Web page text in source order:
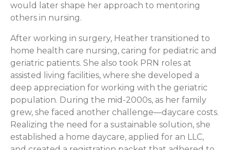
would later shape her approach to mentoring
others in nursing.
After working in surgery, Heather transitioned to
home health care nursing, caring for pediatric and
geriatric patients. She also took PRN roles at
assisted living facilities, where she developed a
deep appreciation for working with the geriatric
population. During the mid-2000s, as her family
grew, she faced another challenge—daycare costs.
Realizing the need for a sustainable solution, she
established a home daycare, applied for an LLC,